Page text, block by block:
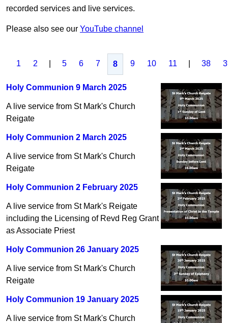
recorded services and live services.
Please also see our YouTube channel
1 2 5 6 7 8 9 10 11 38
Holy Communion 9 March 2025
A live service from St Mark's Church
Reigate
Holy Communion 2 March 2025
A live service from St Mark's Church
Reigate
Holy Communion 2 February 2025
A live service from St Mark's Reigate
including the Licensing of Revd Reg Grant
as Associate Priest
Holy Communion 26 January 2025
A live service from St Mark's Church
Reigate
Holy Communion 19 January 2025
A live service from St Mark's Church